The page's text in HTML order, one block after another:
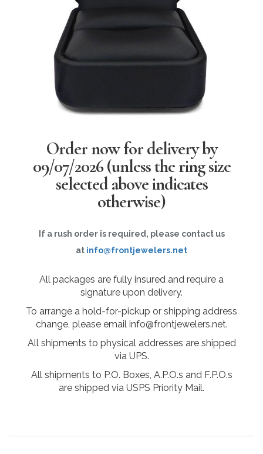
Order now for delivery by
09/07/2026(unless the ring size
selected above indicates
otherwise)
If a rush order is required, please contact us
at info@frontjewelers.net
All packages are fully insured and require a
signature upon delivery.
To arrange a hold-for-pickup or shipping address
change, please email info@frontjewelers.net.
All shipments to physical addresses are shipped
via UPS.
All shipments to P.O. Boxes, A.P.O.s and F.P.O.s
are shipped via USPS Priority Mail.